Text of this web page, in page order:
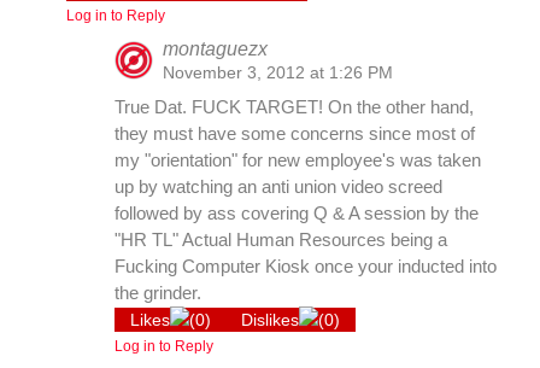
Log in to Reply
montaguezx
November 3, 2012 at 1:26 PM
True Dat. FUCK TARGET! On the other hand,
they must have some concerns since most of
my "orientation" for new employee's was taken
up by watching an anti union video screed
followed by ass covering Q & A session by the
"HR TL" Actual Human Resources being a
Fucking Computer Kiosk once your inducted into
the grinder.
Likes (0) Dislikes (0)
Log in to Reply